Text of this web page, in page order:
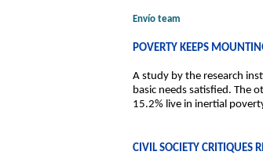
Envío team
POVERTY KEEPS
A study by the research
basic needs satisfied. The
15.2% live in inertial
CIVIL SOCIETY CRITIQUES